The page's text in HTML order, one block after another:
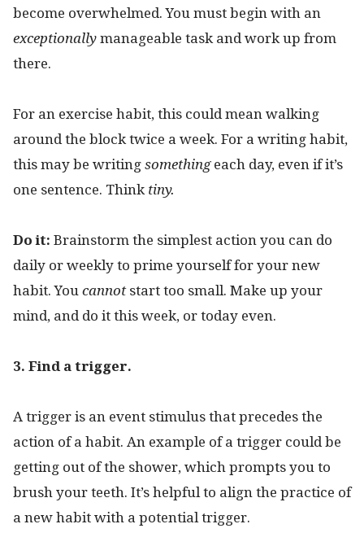
become overwhelmed. You must begin with an
exceptionally manageable task and work up from
there.
For an exercise habit, this could mean walking
around the block twice a week. For a writing habit,
this may be writing somethingeach day, even if it’s
one sentence. Think tiny.
Do it: Brainstorm the simplest action you can do
daily or weekly to prime yourself for your new
habit. You cannotstart too small. Make up your
mind, and do it this week, or today even.
3. Find a trigger.
A trigger is an event stimulus that precedes the
action of a habit. An example of a trigger could be
getting out of the shower, which prompts you to
brush your teeth. It’s helpful to align the practice of
a new habit with a potential trigger.